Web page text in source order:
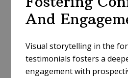
And
Visual storytelling in the
testimonials fosters a
engagement with